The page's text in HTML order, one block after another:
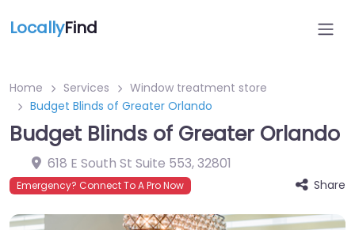
LocallyFind
Home Services
Window treatment store
Budget Blinds of Greater Orlando
Budget Blinds of Greater Orlando
618 E South St Suite 553,32801
Emergency? Connect To A Pro Now Share